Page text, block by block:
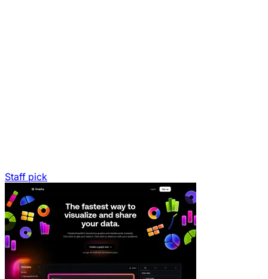
Staff pick